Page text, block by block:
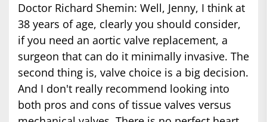
Doctor Richard Shemin: Well, Jenny, I think at
38 years of age, clearly you should consider,
if you need an aortic valve replacement, a
surgeon that can do it minimally invasive. The
second thing is, valve choice is a big decision.
And I don't really recommend looking into
both pros and cons of tissue valves versus